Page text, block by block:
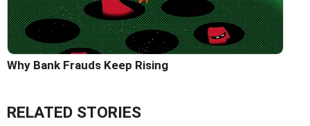
Why Bank Frauds Keep Rising
RELATED STORIES